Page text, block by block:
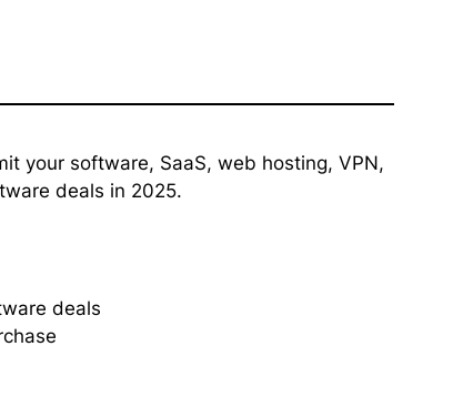
your software, SaaS, web hosting, VPN,
deals in 2025.
deals